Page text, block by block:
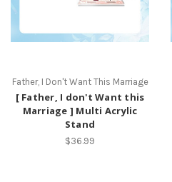
Father, I Don't Want This Marriage
[ Father, I don't Want this
Marriage ] Multi Acrylic
Stand
$36.99